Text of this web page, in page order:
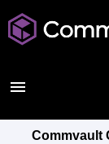
Commvault